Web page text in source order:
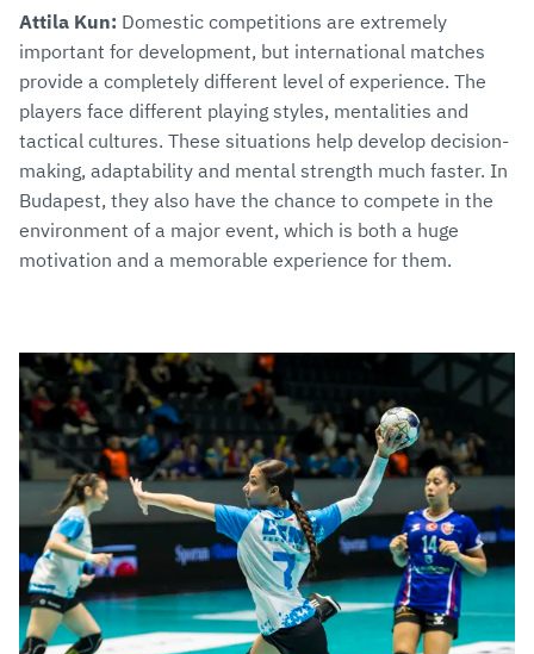
Attila Kun: Domestic competitions are extremely
important for development, but international matches
provide a completely different level of experience. The
players face different playing styles, mentalities and
tactical cultures. These situations help develop decision-
making, adaptability and mental strength much faster. In
Budapest, they also have the chance to compete in the
environment of a major event, which is both a huge
motivation and a memorable experience for them.